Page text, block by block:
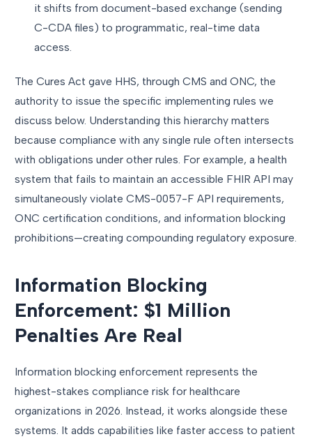
it shifts from document-based exchange (sending
C-CDA files) to programmatic, real-time data
access.
The Cures Act gave HHS, through CMS and ONC, the
authority to issue the specific implementing rules we
discuss below. Understanding this hierarchy matters
because compliance with any single rule often intersects
with obligations under other rules. For example, a health
system that fails to maintain an accessible FHIR API may
simultaneously violate CMS-0057-F API requirements,
ONC certification conditions, and information blocking
prohibitions—creating compounding regulatory exposure.
Information Blocking
Enforcement: $1 Million
Penalties Are Real
Information blocking enforcement represents the
highest-stakes compliance risk for healthcare
organizations in 2026. Instead, it works alongside these
systems. It adds capabilities like faster access to patient